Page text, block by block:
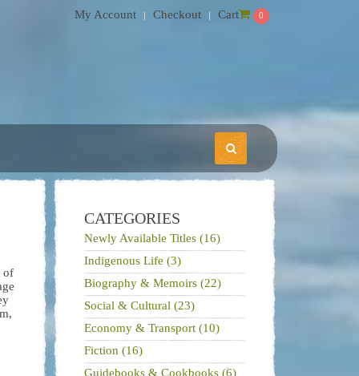
My Account Checkout Cart 0
of
CATEGORIES
Newly Available Titles (16)
Indigenous Life (3)
Biography & Memoirs (22)
Social & Cultural (23)
Economy & Transport (10)
Fiction (16)
Guidebooks & Cookbooks (6)